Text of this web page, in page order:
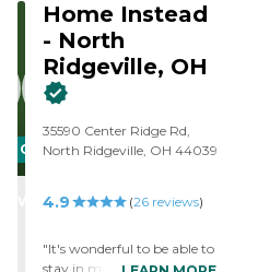
CARING
STARS
WINNER
Home Instead
- North
Ridgeville, OH
35590 Center Ridge Rd,
North Ridgeville, OH 44039
4.9 (26 reviews)
"It's wonderful to be able to
stay in my own home. My